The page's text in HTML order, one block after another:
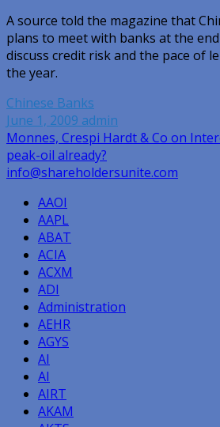
A source told the magazine that
plans to meet with banks at the
discuss credit risk and the pace of
the year.
Chinese Banks
June 1, 2009 admin
Post
navigation
Monnes, Crespi Hardt & Co on
peak-oil already?
info@shareholdersunite.com
AAOI
AAPL
ABAT
ACIA
ACXM
ADI
Administration
AEHR
AGYS
AI
AI
AIRT
AKAM